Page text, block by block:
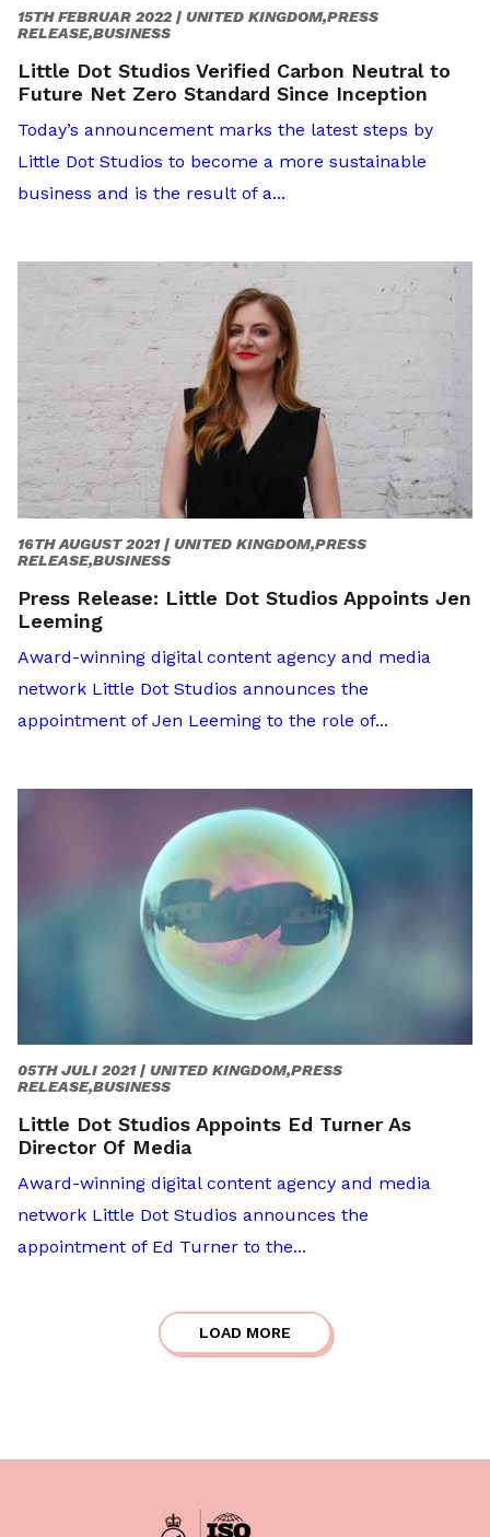
15TH FEBRUAR 2022 | UNITED KINGDOM,PRESS
RELEASE,BUSINESS
Little Dot Studios Verified Carbon Neutral to
Future Net Zero Standard Since Inception
Today’s announcement marks the latest steps by
Little Dot Studios to become a more sustainable
business and is the result of a...
16TH AUGUST 2021 | UNITED KINGDOM,PRESS
RELEASE,BUSINESS
Press Release: Little Dot Studios Appoints Jen
Leeming
Award-winning digital content agency and media
network Little Dot Studios announces the
appointment of Jen Leeming to the role of...
05TH JULI 2021 | UNITED KINGDOM,PRESS
RELEASE,BUSINESS
Little Dot Studios Appoints Ed Turner As
Director Of Media
Award-winning digital content agency and media
network Little Dot Studios announces the
appointment of Ed Turner to the...
LOAD MORE